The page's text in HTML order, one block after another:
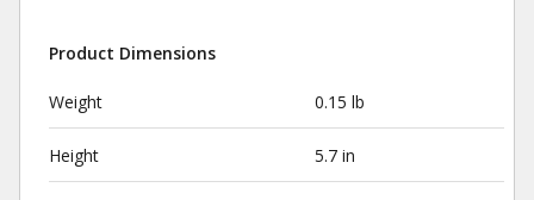
Product Dimensions
Weight 0.15 lb
Height 5.7 in